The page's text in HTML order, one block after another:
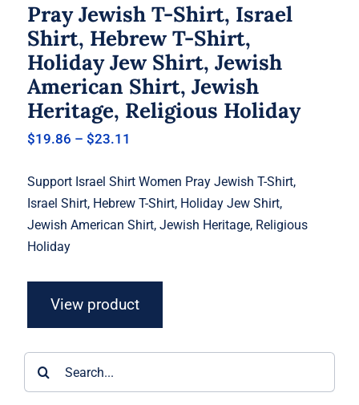
Pray Jewish T-Shirt, Israel
Shirt, Hebrew T-Shirt,
Holiday Jew Shirt, Jewish
American Shirt, Jewish
Heritage, Religious Holiday
$19.86 – $23.11
through
$23.11
Support Israel Shirt Women Pray Jewish T-Shirt,
Israel Shirt, Hebrew T-Shirt, Holiday Jew Shirt,
Jewish American Shirt, Jewish Heritage, Religious
Holiday
View product